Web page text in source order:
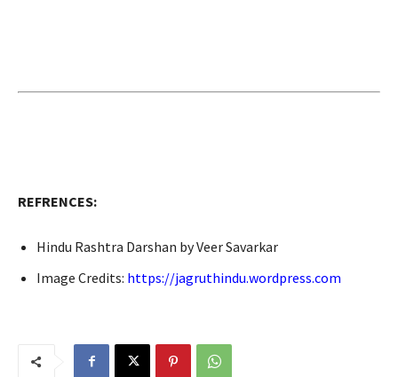
REFRENCES:
Hindu Rashtra Darshan by Veer Savarkar
Image Credits: https://jagruthindu.wordpress.com